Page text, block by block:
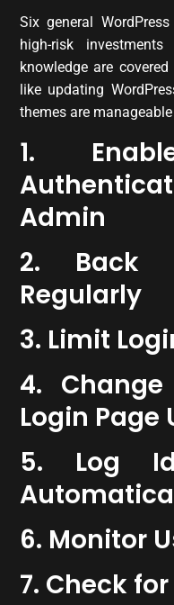
Six general
high-risk
knowledge are
like updating
themes are
1.
Admin
2. Back
Regularly
3. Limit
4.
Login Page
5. Log
6. Monitor
7. Check